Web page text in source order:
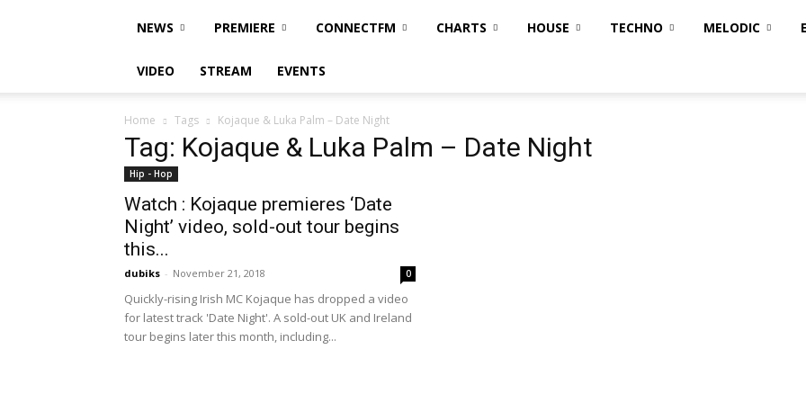
NEWS PREMIERE CONNECTFM CHARTS HOUSE TECHNO MELODIC
VIDEO STREAM EVENTS
Home Tags Kojaque & Luka Palm – Date Night
Tag: Kojaque & Luka Palm – Date Night
Hip - Hop
Watch : Kojaque premieres ‘Date
Night’ video, sold-out tour begins
this...
dubiks - November 21, 2018 0
Quickly-rising Irish MC Kojaque has dropped a video
for latest track 'Date Night'. A sold-out UK and Ireland
tour begins later this month, including...